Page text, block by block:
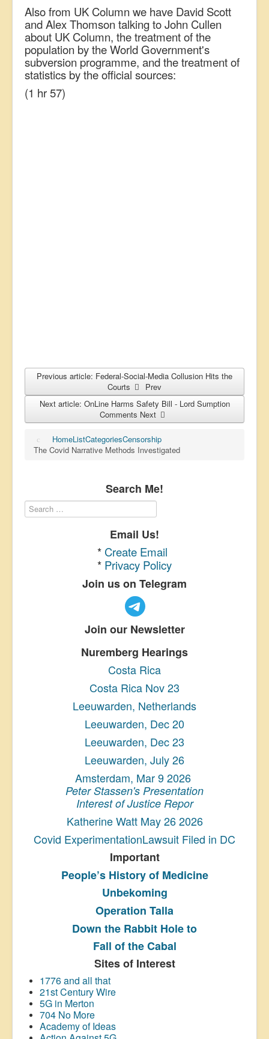
Also from UK Column we have David Scott
and Alex Thomson talking to John Cullen
about UK Column, the treatment of the
population by the World Government's
subversion programme, and the treatment of
statistics by the official sources:
(1 hr 57)
Previous article: Federal-Social-Media Collusion Hits the
Courts
Prev
Next article: OnLine Harms Safety Bill - Lord Sumption
Comments Next
HomeListCategoriesCensorship
The Covid Narrative Methods Investigated
Search Me!
Email Us!
* Create Email
* Privacy Policy
Join us on Telegram
Join our Newsletter
Nuremberg Hearings
Costa Rica
Costa Rica Nov 23
Leeuwarden, Netherlands
Leeuwarden, Dec 20
Leeuwarden, Dec 23
Leeuwarden, July 26
Amsterdam, Mar 9 2026
Peter Stassen's Presentation
Interest of Justice Repor
Katherine Watt May 26 2026
Covid ExperimentationLawsuit Filed in DC
Important
People’s Historyof Medicine
Unbekoming
Operation Talla
Down the Rabbit Hole to
Fall of the Cabal
Sites of Interest
1776 and all that
21st Century Wire
5G in Merton
704 No More
Academy of Ideas